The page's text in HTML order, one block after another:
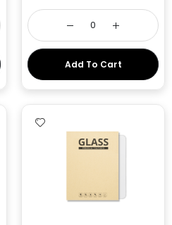
Add To Cart